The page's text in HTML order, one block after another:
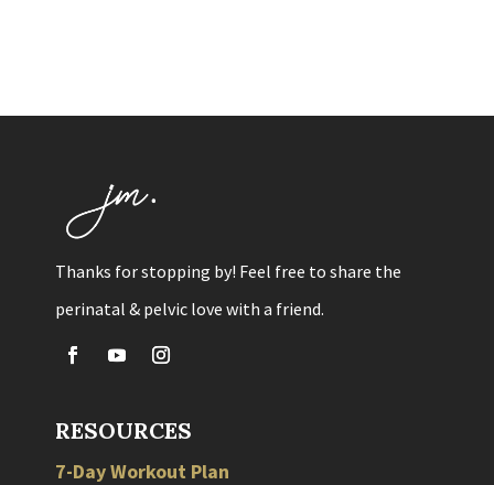
Thanks for stopping by! Feel free to share the
perinatal & pelvic love with a friend.
RESOURCES
7-Day Workout Plan